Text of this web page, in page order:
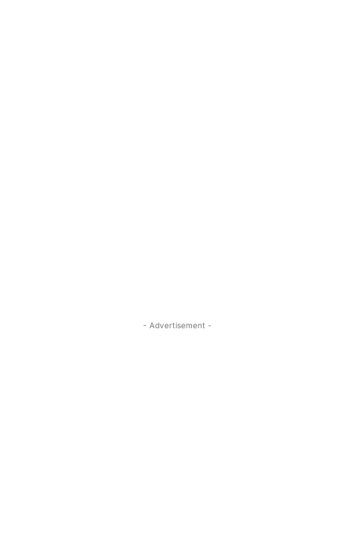
- Advertisement -